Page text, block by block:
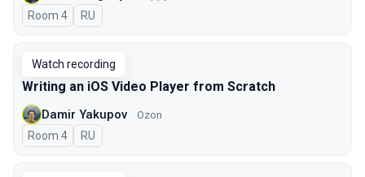
Room 4 In Russian
RU
Watch recording
Writing an iOS Video Player from Scratch
Damir Yakupov Ozon
Room 4 In Russian
RU